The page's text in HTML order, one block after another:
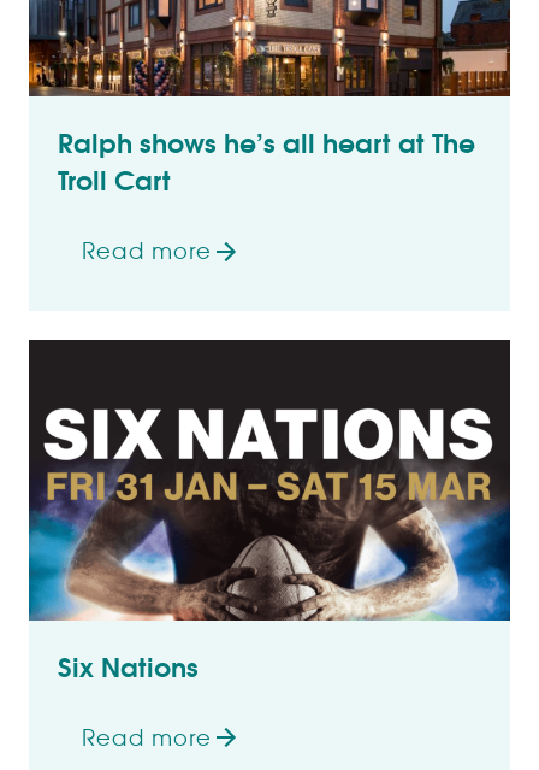
Ralph shows he’s all heart at The
Troll Cart
Read more
on Ralph shows he’s all heart at The
Six Nations
Read more
on Six Nations